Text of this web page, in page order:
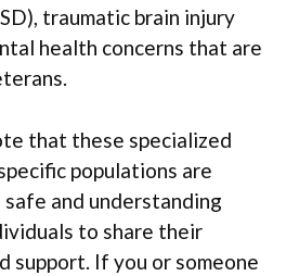
traumatic brain injury
health concerns that are
that these specialized
populations are
and understanding
to share their
support. If you or someone